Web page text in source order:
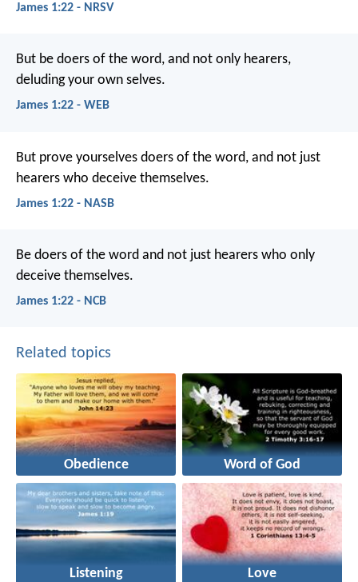
James 1:22 - NRSV
But be doers of the word, and not only hearers,
deluding your own selves.
James 1:22 - WEB
But prove yourselves doers of the word, and not just
hearers who deceive themselves.
James 1:22 - NASB
Be doers of the word and not just hearers who only
deceive themselves.
James 1:22 - NCB
Related topics
Obedience Word of God
Listening Love